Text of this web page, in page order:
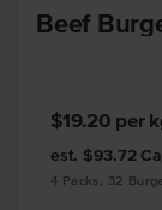
Beef
$19.20 per
est. $93.72
4 Packs, 32